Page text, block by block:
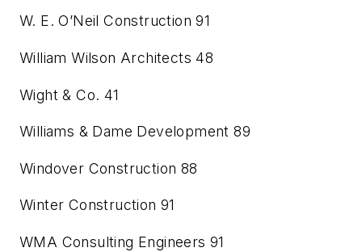
W. E. O’Neil Construction 91
William Wilson Architects 48
Wight & Co. 41
Williams & Dame Development 89
Windover Construction 88
Winter Construction 91
WMA Consulting Engineers 91